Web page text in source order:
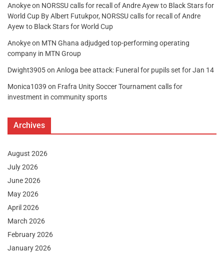
Anokyeon NORSSU calls for recall of Andre Ayew to Black Stars for
World Cup By Albert Futukpor, NORSSU calls for recall of Andre
Ayew to Black Stars for World Cup
Anokyeon MTN Ghana adjudged top-performing operating
company in MTN Group
Dwight3905on Anloga bee attack: Funeral for pupils set for Jan 14
Monica1039 on Frafra Unity Soccer Tournament calls for
investment in community sports
Archives
August 2026
July 2026
June 2026
May 2026
April 2026
March 2026
February 2026
January 2026